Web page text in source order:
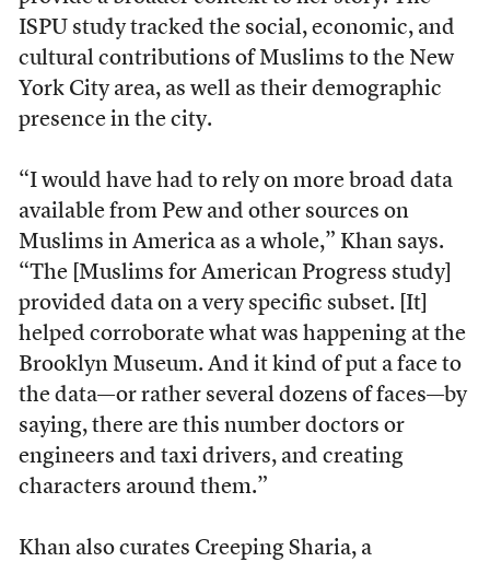
ISPU study tracked the social, economic, and
cultural contributions of Muslims to the New
York City area, as well as their demographic
presence in the city.
“I would have had to rely on more broad data
available from Pew and other sources on
Muslims in America as a whole,” Khan says.
“The [Muslims for American Progress study]
provided data on a very specific subset. [It]
helped corroborate what was happening at the
Brooklyn Museum. And it kind of put a face to
the data—or rather several dozens of faces—by
saying, there are this number doctors or
engineers and taxi drivers, and creating
characters around them.”
Khan also curates Creeping Sharia, a